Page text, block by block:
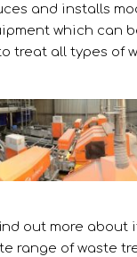
and installs
which can
treat all types of
out more about
range of waste